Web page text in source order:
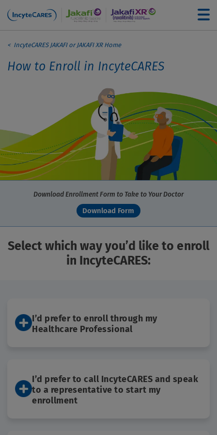
How to Enroll
Understanding Your Coverage
Financial Assistance Options
Filling Your Prescription
Education and Support
FAQs
IncyteCARES JAKAFI or JAKAFI XR Home
How to Enroll in IncyteCARES
Download Enrollment Form to Take to Your Doctor
Download Form
Select which way you’d like to enroll
in IncyteCARES:
I’d prefer to enroll through my
Healthcare Professional
I’d prefer to call IncyteCARES and speak
to a representative to start my
enrollment